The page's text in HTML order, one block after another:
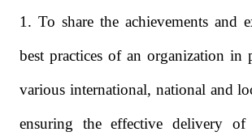
1. To share the achievements and
best practices of an organization in
various international, national and
ensuring the effective delivery of